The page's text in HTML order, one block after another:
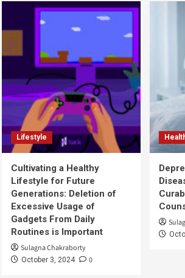
Lifestyle
Cultivating a Healthy
Lifestyle for Future
Generations: Deletion of
Excessive Usage of
Gadgets From Daily
Routines is Important
Sulagna Chakraborty
October 3, 2024 0